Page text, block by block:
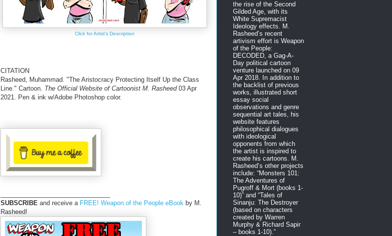
Click for Artist's Description
CITATION
Rasheed, Muhammad. "The Aristocracy Protecting Itself Up the Class
Line." Cartoon. The Official Website of Cartoonist M. Rasheed03 Apr
2021. Pen & ink w/Adobe Photoshop color.
SUBSCRIBE and receive a FREE! Weapon of the People eBook by M.
Rasheed!
the rise of the Second
Gilded Age, with its
White Supremacist
Ideology effects. M.
Rasheed’s recent
artivism effort is Weapon
of the People:
DECODED, a Gag-A-
Day political cartoon
venture launched on 09
Apr 2018. In addition to
the backlist of previous
works, illustrated short
essay social
observations and genre
sequential art tales, his
website features
philosophical dialogues
with ideological
opponents from which
the artist is inspired to
create his cartoons. M.
Rasheed’s other projects
include: “Monsters 101:
The Adventures of
Pugroff & Mort (books 1-
10)” and “Tales of
Sinanju: The Destroyer
(based on characters
created by Warren
Murphy & Richard Sapir
– books 1-10).”